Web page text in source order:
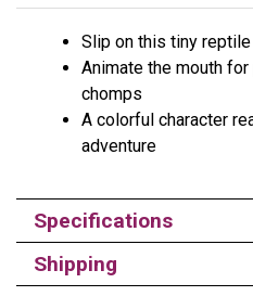
Slip on this tiny
Animate the mouth
chomps
A colorful character
adventure
Specifications
Shipping